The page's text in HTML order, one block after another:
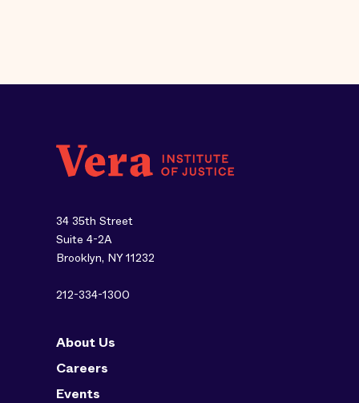
34 35th Street
Suite 4-2A
Brooklyn, NY 11232
212-334-1300
About Us
Careers
Events